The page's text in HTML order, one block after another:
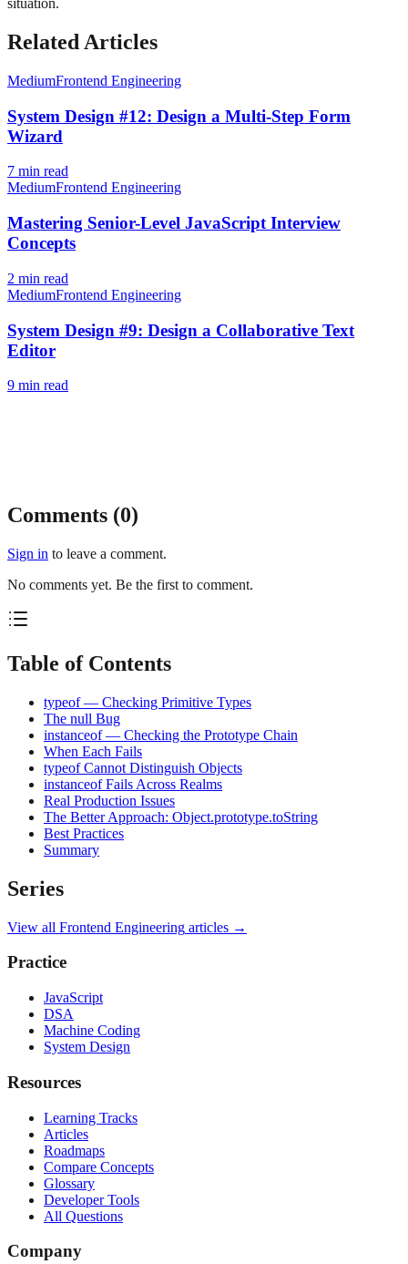
situation.
Related Articles
MediumFrontend Engineering
System Design #12: Design a Multi-Step Form
Wizard
7 min read
MediumFrontend Engineering
Mastering Senior-Level JavaScript Interview
Concepts
2 min read
MediumFrontend Engineering
System Design #9: Design a Collaborative Text
Editor
9 min read
Comments (0)
Sign in to leave a comment.
No comments yet. Be the first to comment.
Table of Contents
typeof — Checking Primitive Types
The null Bug
instanceof — Checking the Prototype Chain
When Each Fails
typeof Cannot Distinguish Objects
instanceof Fails Across Realms
Real Production Issues
The Better Approach: Object.prototype.toString
Best Practices
Summary
Series
View all Frontend Engineering articles →
Practice
JavaScript
DSA
Machine Coding
System Design
Resources
Learning Tracks
Articles
Roadmaps
Compare Concepts
Glossary
Developer Tools
All Questions
Company